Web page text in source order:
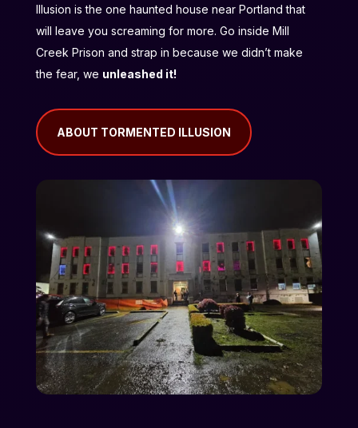
Illusion is the one haunted house near Portland that
will leave you screaming for more. Go inside Mill
Creek Prison and strap in because we didn’t make
the fear, we unleashed it!
ABOUT TORMENTED ILLUSION